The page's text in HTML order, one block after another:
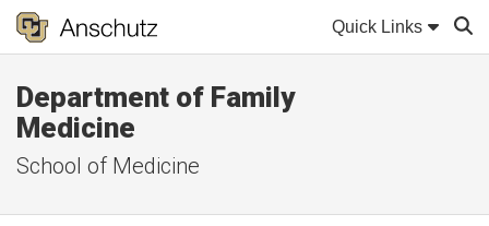
Quick Links
Department of Family
Medicine
School of Medicine